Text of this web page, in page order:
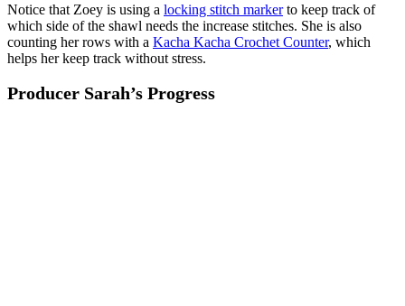
Notice that Zoey is using a locking stitch markerto keep track of
which side of the shawl needs the increase stitches. She is also
counting her rows with a Kacha Kacha Crochet Counter, which
helps her keep track without stress.
Producer Sarah’s Progress